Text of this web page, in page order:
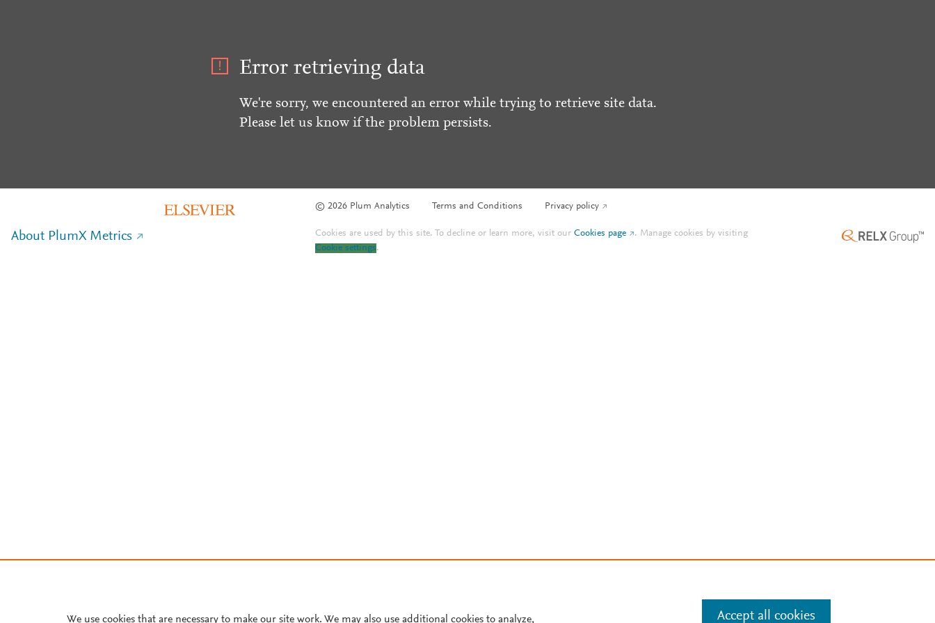
Error retrieving data
We're sorry, we encountered an error while trying to retrieve site data.
Please let us know if the problem persists.
© 2026 Plum Analytics Terms and Conditions Privacy policy
About PlumX Metrics Cookies are used by this site. To decline or learn more, visit ourCookies page . Manage cookies by visiting
Cookie settings.
We use cookies that are necessary to make our site work. We may also use additional cookies to analyze, Accept all cookies